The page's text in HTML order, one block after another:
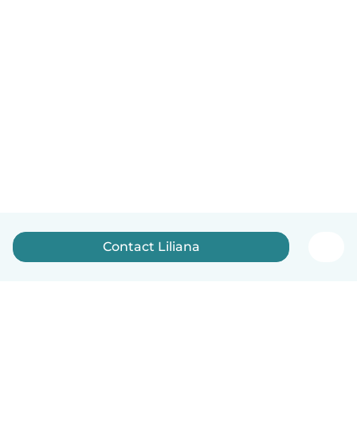
Contact Liliana